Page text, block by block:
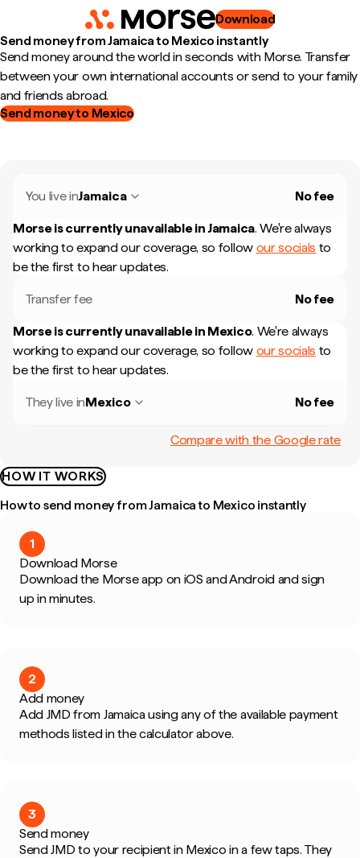
Download
Send money from Jamaica to Mexico instantly
Send money around the world in seconds with Morse. Transfer
between your own international accounts or send to your family
and friends abroad.
Send money to Mexico
You live inJamaica No fee
Morse is currently unavailable in Jamaica. We're always
working to expand our coverage, so follow our socials to
be the first to hear updates.
Transfer fee No fee
Morse is currently unavailable in Mexico. We're always
working to expand our coverage, so follow our socials to
be the first to hear updates.
They live inMexico No fee
Compare with the Google rate
HOW IT WORKS
How to send money from Jamaica to Mexico instantly
1
Download Morse
Download the Morse app on iOS and Android and sign
up in minutes.
2
Add money
Add JMD from Jamaica using any of the available payment
methods listed in the calculator above.
3
Send money
Send JMD to your recipient in Mexico in a few taps. They